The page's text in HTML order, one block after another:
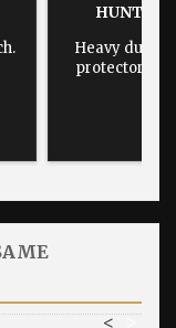
HUNTING
Heavy duty,
protector
>
<